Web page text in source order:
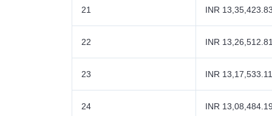
21 INR
22 INR
23 INR 13,17,533.11
24 INR